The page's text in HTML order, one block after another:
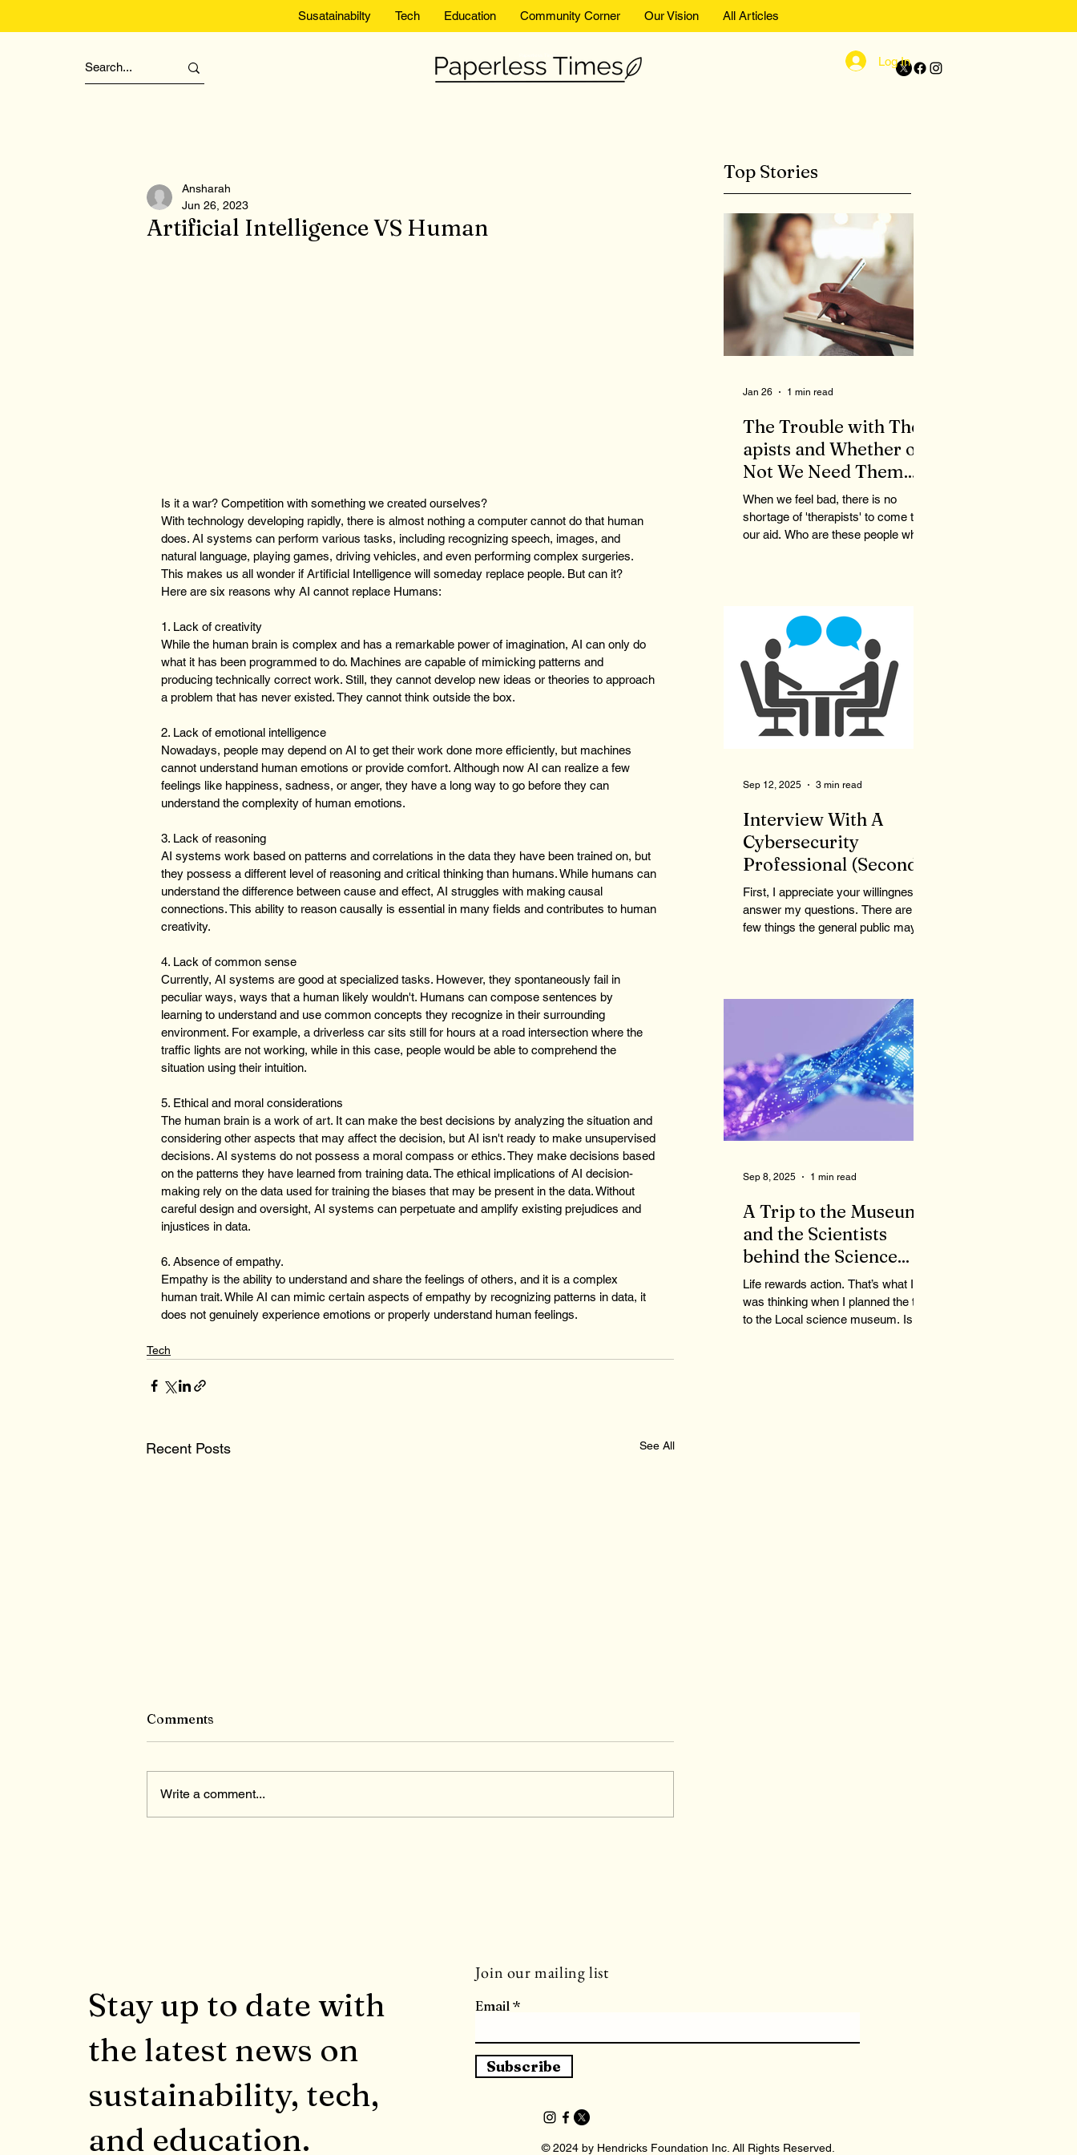
Susatainabilty Tech Education Community Corner Our Vision All Articles
Log In
Artificial Intelligence VS Human
Ansharah
Jun 26, 2023
Is it a war? Competition with something we created ourselves?
With technology developing rapidly, there is almost nothing a computer cannot do that human
does. AI systems can perform various tasks, including recognizing speech, images, and
natural language, playing games, driving vehicles, and even performing complex surgeries.
This makes us all wonder if Artificial Intelligence will someday replace people. But can it?
Here are six reasons why AI cannot replace Humans:
1. Lack of creativity
While the human brain is complex and has a remarkable power of imagination, AI can only do
what it has been programmed to do. Machines are capable of mimicking patterns and
producing technically correct work. Still, they cannot develop new ideas or theories to approach
a problem that has never existed. They cannot think outside the box.
2. Lack of emotional intelligence
Nowadays, people may depend on AI to get their work done more efficiently, but machines
cannot understand human emotions or provide comfort. Although now AI can realize a few
feelings like happiness, sadness, or anger, they have a long way to go before they can
understand the complexity of human emotions.
3. Lack of reasoning
AI systems work based on patterns and correlations in the data they have been trained on, but
they possess a different level of reasoning and critical thinking than humans. While humans can
understand the difference between cause and effect, AI struggles with making causal
connections. This ability to reason causally is essential in many fields and contributes to human
creativity.
4. Lack of common sense
Currently, AI systems are good at specialized tasks. However, they spontaneously fail in
peculiar ways, ways that a human likely wouldn't. Humans can compose sentences by
learning to understand and use common concepts they recognize in their surrounding
environment. For example, a driverless car sits still for hours at a road intersection where the
traffic lights are not working, while in this case, people would be able to comprehend the
situation using their intuition.
5. Ethical and moral considerations
The human brain is a work of art. It can make the best decisions by analyzing the situation and
considering other aspects that may affect the decision, but AI isn't ready to make unsupervised
decisions. AI systems do not possess a moral compass or ethics. They make decisions based
on the patterns they have learned from training data. The ethical implications of AI decision-
making rely on the data used for training the biases that may be present in the data. Without
careful design and oversight, AI systems can perpetuate and amplify existing prejudices and
injustices in data.
6. Absence of empathy.
Empathy is the ability to understand and share the feelings of others, and it is a complex
human trait. While AI can mimic certain aspects of empathy by recognizing patterns in data, it
does not genuinely experience emotions or properly understand human feelings.
Tech
Recent Posts See All
Comments
Write a comment...
Top Stories
The Trouble with Ther
apists and Whether or
Not We Need Them...
When we feel bad, there is no
shortage of 'therapists' to come to
our aid. Who are these people who
counseling, as well as to pass a
state test. Now, you are a licensed
therapist. Therapists are not
monitored during client meetings.
So, what goes on in the office stays
in the office. That means a therapist
could give bad, wrong, or even
Jan 26 1 min read
Interview With A
Cybersecurity
Professional (Second
Time)...
First, I appreciate your willingness to
answer my questions. There are a
few things the general public may
Sep 12, 2025 3 min read
A Trip to the Museum
and the Scientists
behind the Science...
Life rewards action. That’s what I
was thinking when I planned the trip
to the Local science museum. Is
Sep 8, 2025 1 min read
Stay up to date with
the latest news on
sustainability, tech,
and education.
Join our mailing list
Email
Subscribe
© 2024 by Hendricks Foundation Inc. All Rights Reserved.